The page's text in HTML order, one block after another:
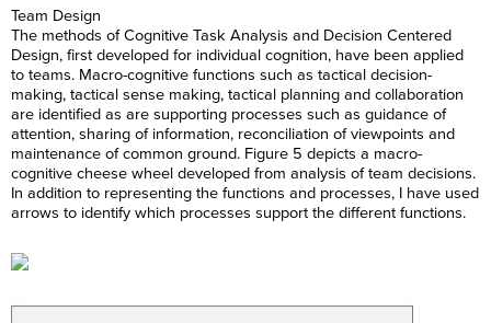
Team Design
The methods of Cognitive Task Analysis and Decision Centered
Design, first developed for individual cognition, have been applied
to teams. Macro-cognitive functions such as tactical decision-
making, tactical sense making, tactical planning and collaboration
are identified as are supporting processes such as guidance of
attention, sharing of information, reconciliation of viewpoints and
maintenance of common ground. Figure 5 depicts a macro-
cognitive cheese wheel developed from analysis of team decisions.
In addition to representing the functions and processes, I have used
arrows to identify which processes support the different functions.